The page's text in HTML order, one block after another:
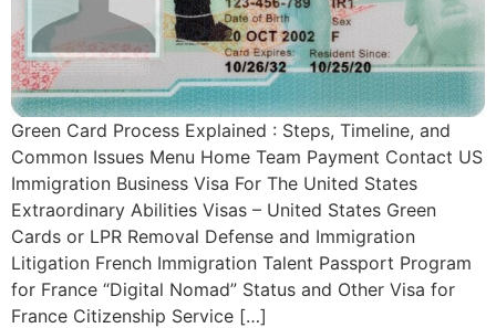
Green Card Process Explained : Steps, Timeline, and
Common Issues Menu Home Team Payment Contact US
Immigration Business Visa For The United States
Extraordinary Abilities Visas – United States Green
Cards or LPR Removal Defense and Immigration
Litigation French Immigration Talent Passport Program
for France “Digital Nomad” Status and Other Visa for
France Citizenship Service […]